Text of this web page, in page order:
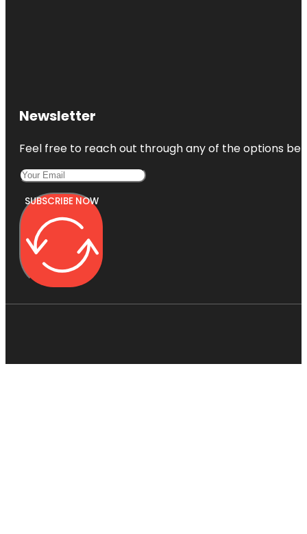
Newsletter
Feel free to reach out through any of the options
SUBSCRIBE NOW